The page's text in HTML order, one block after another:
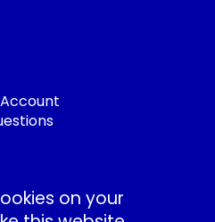
on your